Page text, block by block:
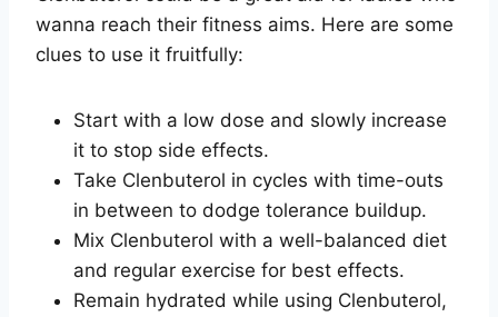
wanna reach their fitness aims. Here are some
clues to use it fruitfully:
Start with a low dose and slowly increase
it to stop side effects.
Take Clenbuterol in cycles with time-outs
in between to dodge tolerance buildup.
Mix Clenbuterol with a well-balanced diet
and regular exercise for best effects.
Remain hydrated while using Clenbuterol,